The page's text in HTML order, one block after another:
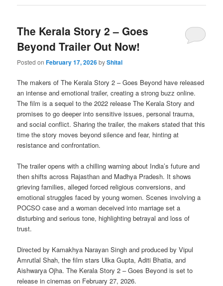
The Kerala Story 2 – Goes
Beyond Trailer Out Now!
Posted onFebruary 17, 2026byShital
The makers of The Kerala Story 2 – Goes Beyond have released
an intense and emotional trailer, creating a strong buzz online.
The film is a sequel to the 2022 release The Kerala Story and
promises to go deeper into sensitive issues, personal trauma,
and social conflict. Sharing the trailer, the makers stated that this
time the story moves beyond silence and fear, hinting at
resistance and confrontation.
The trailer opens with a chilling warning about India’s future and
then shifts across Rajasthan and Madhya Pradesh. It shows
grieving families, alleged forced religious conversions, and
emotional struggles faced by young women. Scenes involving a
POCSO case and a woman deceived into marriage set a
disturbing and serious tone, highlighting betrayal and loss of
trust.
Directed by Kamakhya Narayan Singh and produced by Vipul
Amrutlal Shah, the film stars Ulka Gupta, Aditi Bhatia, and
Aishwarya Ojha. The Kerala Story 2 – Goes Beyond is set to
release in cinemas on February 27, 2026.